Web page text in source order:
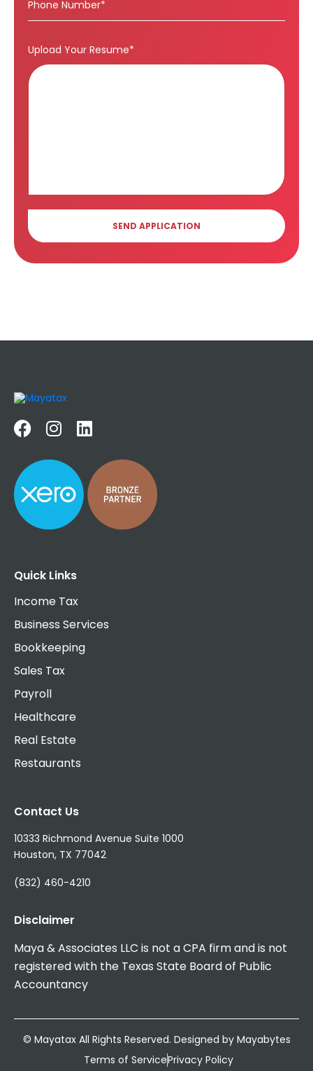
Upload Your Resume*
Quick Links
Income Tax
Business Services
Bookkeeping
Sales Tax
Payroll
Healthcare
Real Estate
Restaurants
Contact Us
10333 Richmond Avenue Suite 1000
Houston, TX 77042
(832) 460-4210
Disclaimer
Maya & Associates LLC is not a CPA firm and is not
registered with the Texas State Board of Public
Accountancy
© Mayatax All Rights Reserved. Designed by Mayabytes
Terms of ServicePrivacy Policy